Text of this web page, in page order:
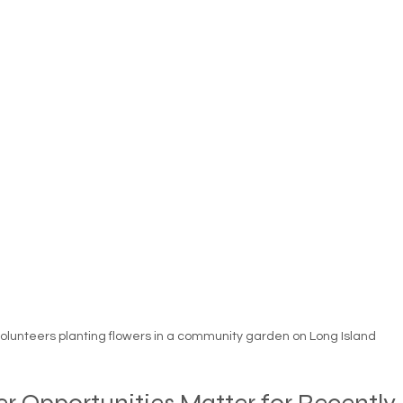
planting flowers in a community garden on Long Island